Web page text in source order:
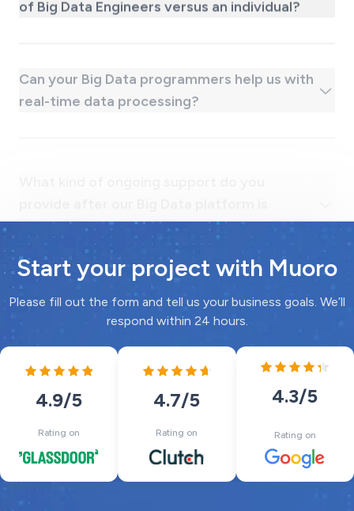
What kind of ongoing support do you
Start your project with Muoro
Please fill out the form and tell us your business goals. We’ll
respond within 24 hours.
4.9/5
Rating on
4.7/5
Rating on
4.3/5
Rating on